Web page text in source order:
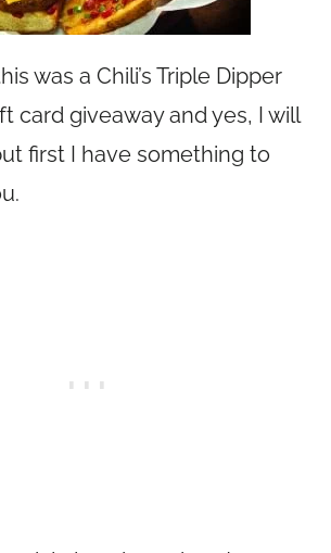
was a Chili’s Triple Dipper
card giveaway and yes, I will
first I have something to